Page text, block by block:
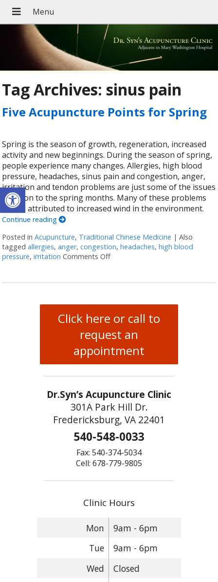
Open toolbar
Tag Archives: sinus pain
Five Acupuncture Points for Spring
Spring is the season of growth, regeneration, increased
activity and new beginnings. During the season of spring,
people experience many changes. Allergies, high blood
pressure, headaches, sinus pain and congestion, anger,
irritation and tendon problems are just some of the issues
common to the spring months. Many of these problems
can be attributed to increased wind in the environment.
Continue reading
Posted inAcupuncture, Traditional Chinese Medicine |Also
taggedallergies,anger,congestion,headaches,high blood
pressure,irritation Comments Offon Five Acupuncture Points for
Click here or call to
request an
appointment
Dr.Syn’s Acupuncture Clinic
301A Park Hill Dr.
Fredericksburg, VA 22401
540-548-0033
Fax: 540-374-5034
Cell: 678-779-9805
Clinic Hours
Mon
9am - 6pm
Tue
9am - 6pm
Wed
Closed